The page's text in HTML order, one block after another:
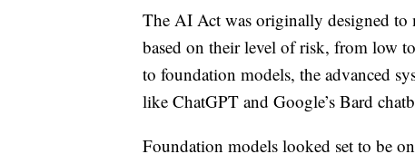
The AI Act was originally designed
based on their level of risk, from low
to foundation models, the advanced
like ChatGPT and Google’s Bard
Foundation models looked set to be